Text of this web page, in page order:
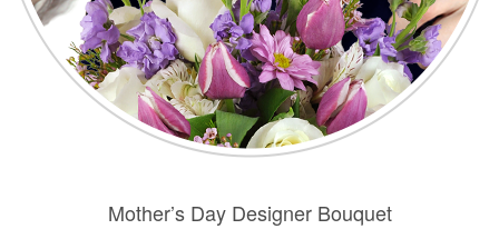
Mother’s Day Designer Bouquet